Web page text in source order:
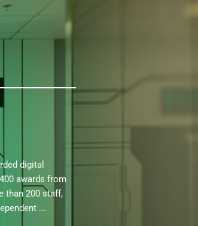
digital
awards from
than 200 staff,